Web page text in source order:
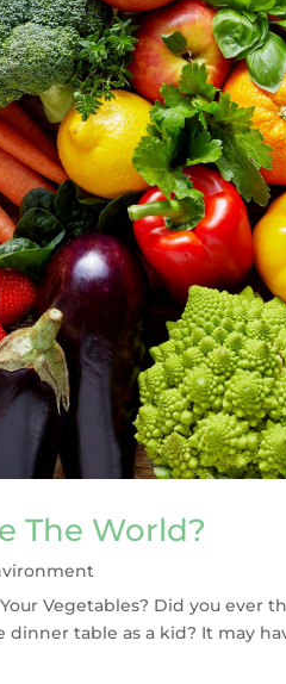
The World?
Vegetables? Did you ever
table as a kid? It may